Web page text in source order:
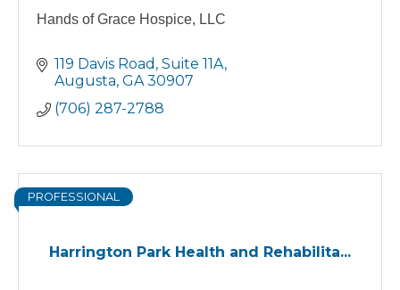
Hands of Grace Hospice, LLC
119 Davis Road Suite 11A
Augusta GA 30907
(706) 287-2788
Harrington Park Health and Rehabilita...
PROFESSIONAL